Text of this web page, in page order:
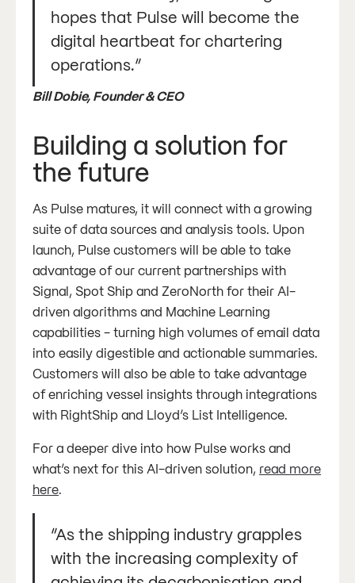
hopes that Pulse will become the
digital heartbeat for chartering
operations.”
Bill Dobie, Founder & CEO
Building a solution for
the future
As Pulse matures, it will connect with a growing
suite of data sources and analysis tools. Upon
launch, Pulse customers will be able to take
advantage of our current partnerships with
Signal, Spot Ship and ZeroNorth for their AI-
driven algorithms and Machine Learning
capabilities - turning high volumes of email data
into easily digestible and actionable summaries.
Customers will also be able to take advantage
of enriching vessel insights through integrations
with RightShip and Lloyd’s List Intelligence.
For a deeper dive into how Pulse works and
what’s next for this AI-driven solution, read more
here.
“As the shipping industry grapples
with the increasing complexity of